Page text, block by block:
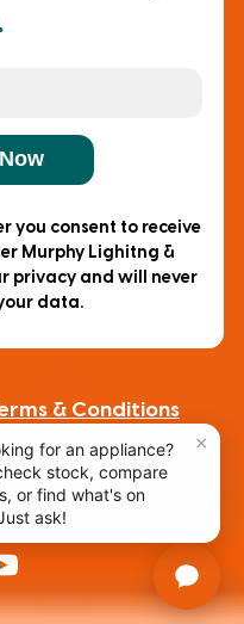
you consent to receive
Murphy Lighitng &
privacy and will never
data.
& Conditions